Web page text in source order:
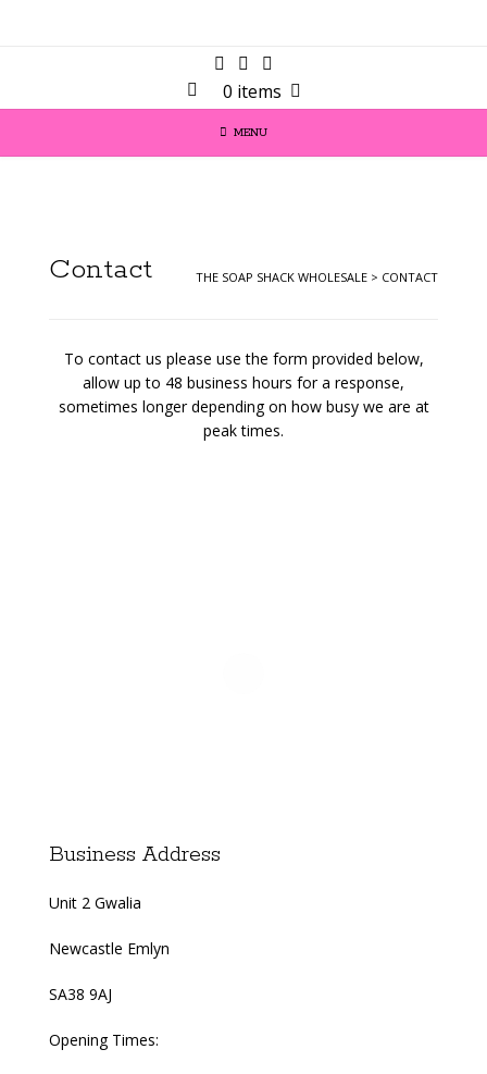
0 items
MENU
Contact THE SOAP SHACK WHOLESALE > CONTACT
To contact us please use the form provided below,
allow up to 48 business hours for a response,
sometimes longer depending on how busy we are at
peak times.
Business Address
Unit 2 Gwalia
Newcastle Emlyn
SA38 9AJ
Opening Times: